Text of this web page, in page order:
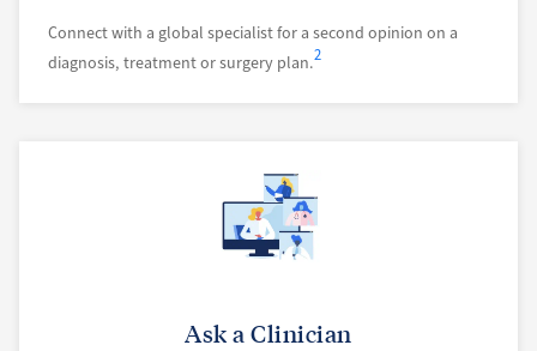
Connect with a global specialist for a second opinion on a
diagnosis, treatment or surgery plan.2
Ask a Clinician